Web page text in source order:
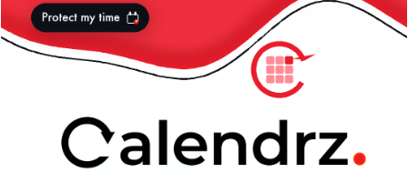
« previous in gallery next in gallery »
Mobile Desktop